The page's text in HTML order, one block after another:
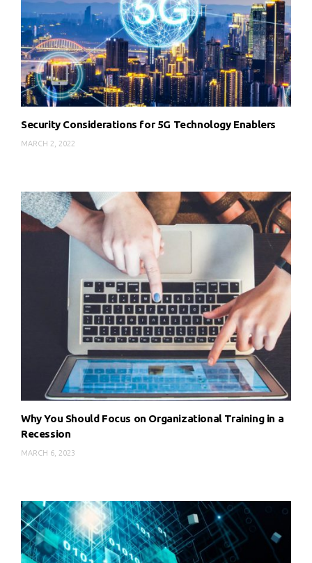
Security Considerations for 5G Technology Enablers
MARCH 2, 2022
Why You Should Focus on Organizational Training in a
Recession
MARCH 6, 2023